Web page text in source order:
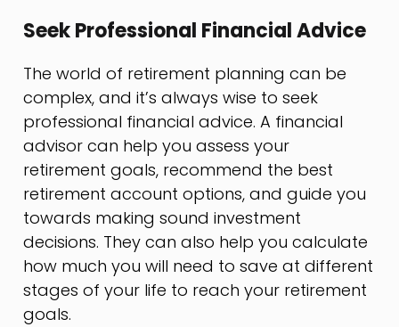
Seek Professional Financial Advice
The world of retirement planning can be
complex, and it’s always wise to seek
professional financial advice. A financial
advisor can help you assess your
retirement goals, recommend the best
retirement account options, and guide you
towards making sound investment
decisions. They can also help you calculate
how much you will need to save at different
stages of your life to reach your retirement
goals.